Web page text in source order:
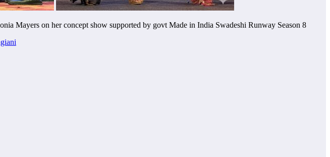
Mayers on her concept show supported by govt Made in India Swadeshi Runway Season 8